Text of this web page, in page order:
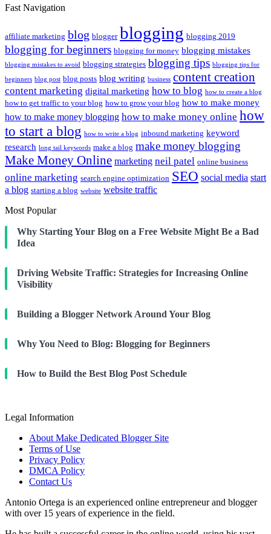
Fast Navigation
affiliate marketing blog blogger blogging blogging 2019
blogging for beginners blogging for money blogging mistakes
blogging mistakes to avoid blogging strategies blogging tips blogging tips for
beginners blog post blog posts blog writing business content creation
content marketing digital marketing how to blog how to create a blog
how to get traffic to your blog how to grow your blog how to make money
how to make money blogging how to make money online how
to start a blog how to write a blog inbound marketing keyword
research long tail keywords make a blog make money blogging
Make Money Online marketing neil patel online business
online marketing search engine optimization SEO social media start
a blog starting a blog website website traffic
Most Popular
Why Starting Your Blog on a Free Website Might Be a Bad
Idea
Driving Website Traffic: Strategies for Increasing Online
Visibility
Building a Blogger Network Around Your Blog
Why You Need to Blog: Blogging for Beginners
How to Build the Best Blog Post Schedule
Legal Information
About Make Dedicated Blogger Site
Terms of Use
Privacy Policy
DMCA Policy
Contact Us
Antonio Ortega is an experienced online entrepreneur and blogger
with over 15 years of experience in the field.